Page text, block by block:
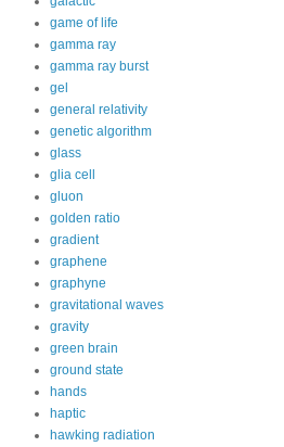
game of life
gamma ray
gamma ray burst
gel
general relativity
genetic algorithm
glass
glia cell
gluon
golden ratio
gradient
graphene
graphyne
gravitational waves
gravity
green brain
ground state
hands
haptic
hawking radiation